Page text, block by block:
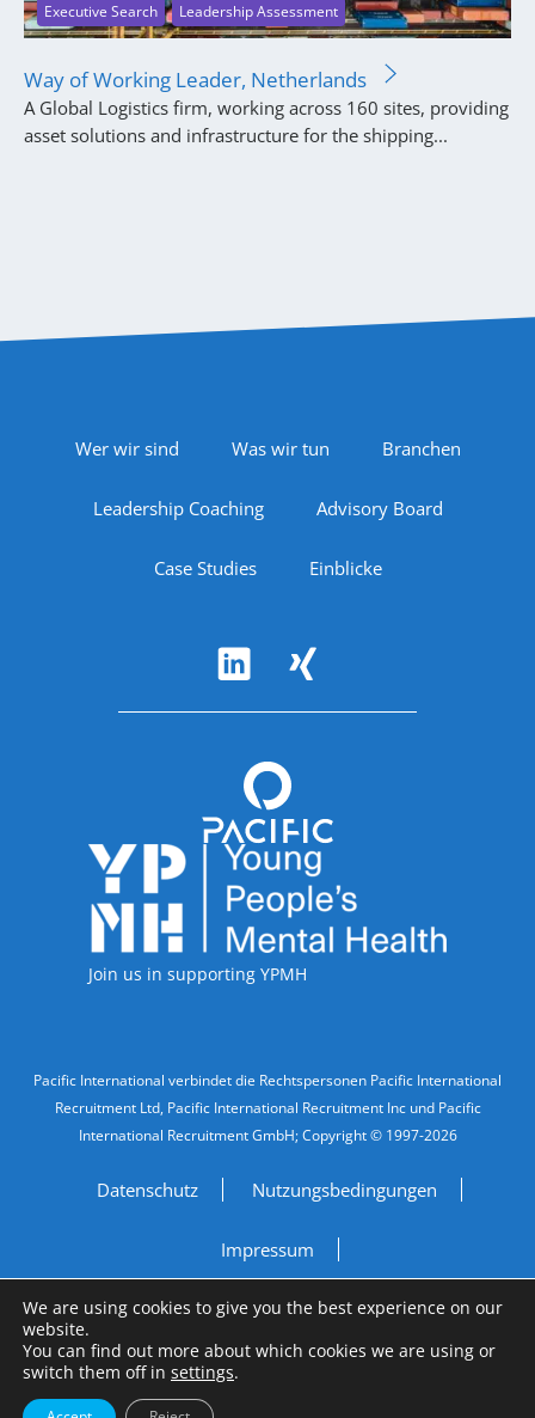
Executive Search Leadership Assessment
Way of Working Leader, Netherlands
A Global Logistics firm, working across 160 sites, providing
asset solutions and infrastructure for the shipping...
Footer Navigation
Wer wir sind Was wir tun Branchen
Leadership Coaching Advisory Board
Case Studies Einblicke
Accreditations
Join us in supporting YPMH
Legal Information
Pacific International verbindet die Rechtspersonen Pacific International
Recruitment Ltd, Pacific International Recruitment Inc und Pacific
International Recruitment GmbH; Copyright © 1997-2026
Datenschutz Nutzungsbedingungen
Impressum
Do Not Sell My Personal Information
Site by
We are using cookies to give you the best experience on our
website.
You can find out more about which cookies we are using or
switch them off in settings.